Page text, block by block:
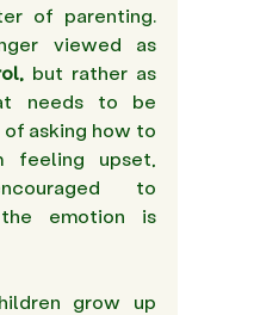
of parenting.
viewed as
but rather as
needs to be
asking how to
upset,
to
emotion is
grow up